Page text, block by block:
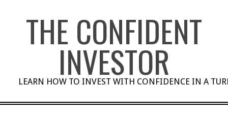
THE CONFIDENT
INVESTOR
LEARN HOW TO INVEST WITH CONFIDENCE IN A